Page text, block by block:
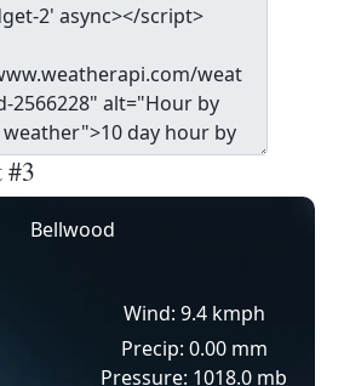
#3
Bellwood
Wind: 9.4 kmph
Precip: 0.00 mm
Pressure: 1018.0 mb